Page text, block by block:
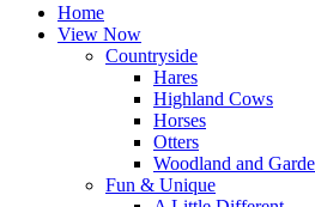
Home
View Now
Countryside
Hares
Highland Cows
Horses
Otters
Woodland and
Fun & Unique